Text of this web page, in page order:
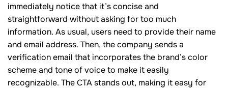
immediately notice that it’s concise and
straightforward without asking for too much
information. As usual, users need to provide their name
and email address. Then, the company sends a
verification email that incorporates the brand’s color
scheme and tone of voice to make it easily
recognizable. The CTA stands out, making it easy for